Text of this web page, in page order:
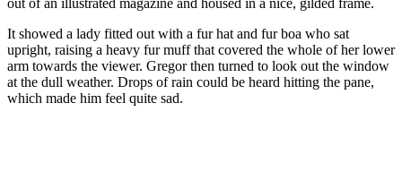
It showed a lady fitted out with a fur hat and fur boa who sat
upright, raising a heavy fur muff that covered the whole of her lower
arm towards the viewer. Gregor then turned to look out the window
at the dull weather. Drops of rain could be heard hitting the pane,
which made him feel quite sad.